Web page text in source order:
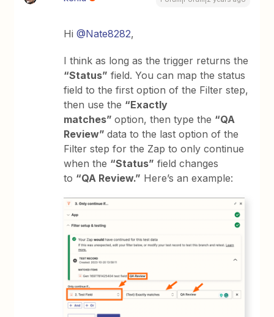
Hi@Nate8282,
I think as long as the trigger returns the
“Status” field. You can map the status
field to the first option of the Filter step,
then use the “Exactly
matches”option, then type the “QA
Review”data to the last option of the
Filter step for the Zap to only continue
when the “Status” field changes
to “QA Review.” Here’s an example: